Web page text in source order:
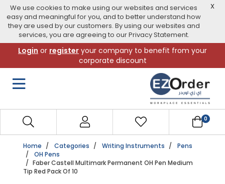
We use cookies to make using our websites and services
easy and meaningful for you, and to better understand how
they are used by our customers. By using our websites and
services, you are agreeing to our Privacy Statement.
X
navigation
menu
Login or register your company to benefit from your
corporate discount
0
Home Categories Writing Instruments
Pens
OH Pens
Faber Castell Multimark Permanent OH Pen Medium
Tip Red Pack Of 10